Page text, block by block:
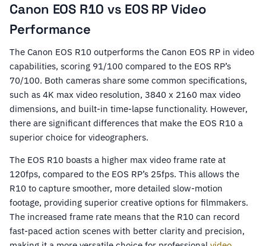
Canon EOS R10 vs EOS RP Video
Performance
The Canon EOS R10 outperforms the Canon EOS RP in video
capabilities, scoring 91/100 compared to the EOS RP’s
70/100. Both cameras share some common specifications,
such as 4K max video resolution, 3840 x 2160 max video
dimensions, and built-in time-lapse functionality. However,
there are significant differences that make the EOS R10 a
superior choice for videographers.
The EOS R10 boasts a higher max video frame rate at
120fps, compared to the EOS RP’s 25fps. This allows the
R10 to capture smoother, more detailed slow-motion
footage, providing superior creative options for filmmakers.
The increased frame rate means that the R10 can record
fast-paced action scenes with better clarity and precision,